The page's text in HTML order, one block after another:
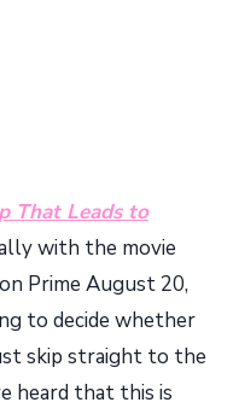
That Leads to
with the movie
Prime August 20,
to decide whether
skip straight to the
heard that this is